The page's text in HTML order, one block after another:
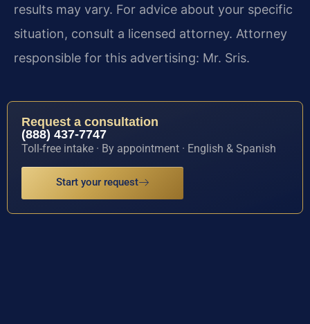
results may vary. For advice about your specific
situation, consult a licensed attorney. Attorney
responsible for this advertising: Mr. Sris.
Request a consultation
(888) 437-7747
Toll-free intake · By appointment · English & Spanish
Start your request